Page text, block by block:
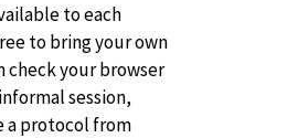
to each
to bring your own
check your browser
session,
a protocol from